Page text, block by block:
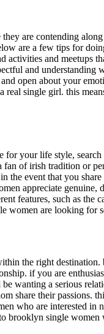
are contending
are a few tips for
and meetups
and
open about your
single girl. this
your life style,
of irish tradition or
the event that you
appreciate
features, such as the
women are looking for
the right
if you are
wanting a serious
share their passions.
who are interested in
brooklyn single